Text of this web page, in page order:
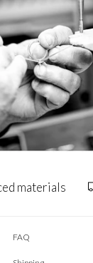
materials
FAQ